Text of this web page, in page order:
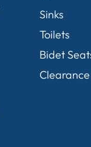
Sinks
Toilets
Bidet
Clearance